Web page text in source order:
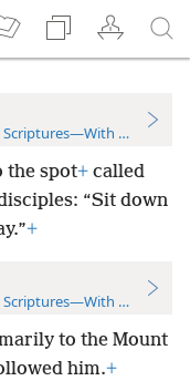
References
the spot+ called
disciples: “Sit down
+
References
to the Mount
him.+